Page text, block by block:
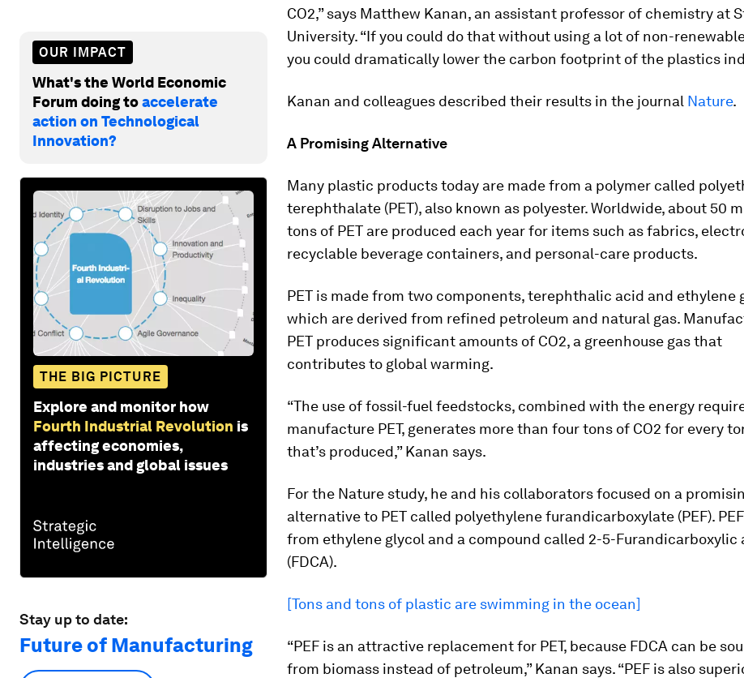
OUR IMPACT
What's the World Economic
Forum doing toaccelerate
action on Technological
Innovation?
THE BIG PICTURE
Explore and monitor how
Fourth Industrial Revolution is
affecting economies,
industries and global issues
Stay up to date:
Future of Manufacturing
CO2,” says Matthew Kanan, an assistant professor of chemistry at
University. “If you could do that without using a lot of non-
you could dramatically lower the carbon footprint of the plastics
Kanan and colleagues described their results in the journal Nature.
A Promising Alternative
Many plastic products today are made from a polymer called
terephthalate (PET), also known as polyester. Worldwide, about 50
tons of PET are produced each year for items such as fabrics,
recyclable beverage containers, and personal-care products.
PET is made from two components, terephthalic acid and ethylene
which are derived from refined petroleum and natural gas.
PET produces significant amounts of CO2, a greenhouse gas that
contributes to global warming.
“The use of fossil-fuel feedstocks, combined with the energy
manufacture PET, generates more than four tons of CO2 for every
that’s produced,” Kanan says.
For the Nature study, he and his collaborators focused on a
alternative to PET called polyethylene furandicarboxylate (PEF).
from ethylene glycol and a compound called 2-5-Furandicarboxylic
(FDCA).
[Tons and tons of plastic are swimming in the ocean]
“PEF is an attractive replacement for PET, because FDCA can be
from biomass instead of petroleum,” Kanan says. “PEF is also